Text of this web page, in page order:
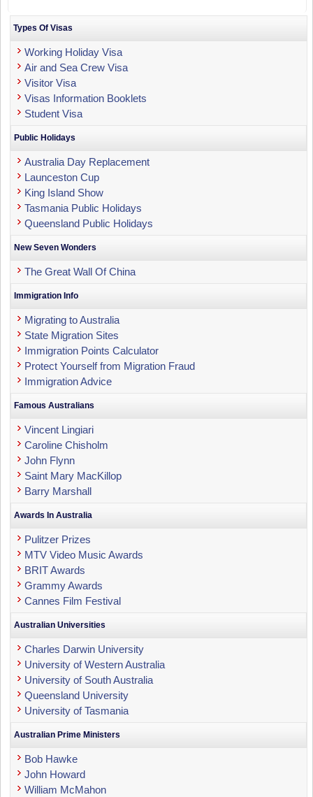
Types Of Visas
Working Holiday Visa
Air and Sea Crew Visa
Visitor Visa
Visas Information Booklets
Student Visa
Public Holidays
Australia Day Replacement
Launceston Cup
King Island Show
Tasmania Public Holidays
Queensland Public Holidays
New Seven Wonders
The Great Wall Of China
Immigration Info
Migrating to Australia
State Migration Sites
Immigration Points Calculator
Protect Yourself from Migration Fraud
Immigration Advice
Famous Australians
Vincent Lingiari
Caroline Chisholm
John Flynn
Saint Mary MacKillop
Barry Marshall
Awards In Australia
Pulitzer Prizes
MTV Video Music Awards
BRIT Awards
Grammy Awards
Cannes Film Festival
Australian Universities
Charles Darwin University
University of Western Australia
University of South Australia
Queensland University
University of Tasmania
Australian Prime Ministers
Bob Hawke
John Howard
William McMahon